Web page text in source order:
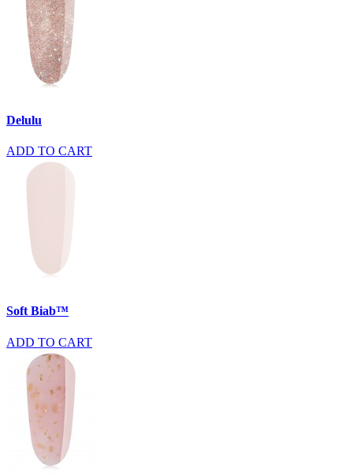
Delulu
ADD TO CART
Soft Biab™
ADD TO CART